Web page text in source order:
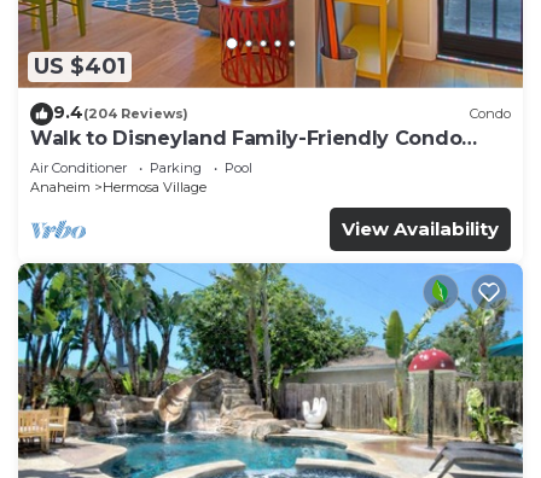
US $401
9.4(204 Reviews) Condo
Walk to Disneyland Family-Friendly Condo
Pool Access
Air Conditioner Parking
Pool
Anaheim
Hermosa Village
View Availability